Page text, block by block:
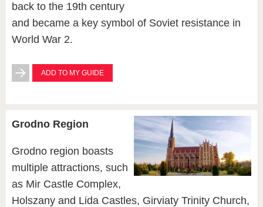
back to the 19th century
and became a key symbol of Soviet resistance in
World War 2.
ADD TO MY GUIDE
Grodno Region
Grodno region boasts
multiple attractions, such
as Mir Castle Complex,
Holszany and Lida Castles, Girviaty Trinity Church,